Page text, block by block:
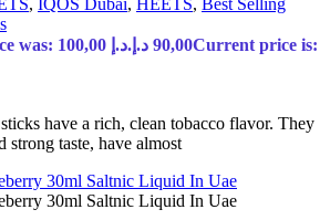
, IQOS Dubai, HEETS, Best Selling
Original price was: 100,00 د.إ. 90,00 د.إ
Current price is:
have a rich, clean tobacco flavor. They
strong taste, have almost